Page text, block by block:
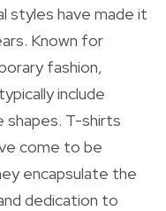
styles have made it
Known for
fashion,
include
shapes. T-shirts
come to be
encapsulate the
dedication to